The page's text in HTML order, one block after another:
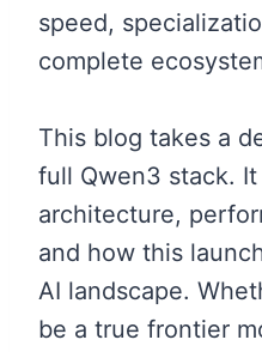
speed,
complete
This blog takes a
full Qwen3 stack.
architecture,
and how this
AI landscape.
be a true frontier